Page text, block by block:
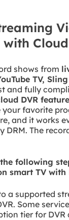
Cloud
shows from
TV,
and fully
DVR
your favorite
and it works
DRM. The
following
smart TV with
a supported
Some
tier for DVR